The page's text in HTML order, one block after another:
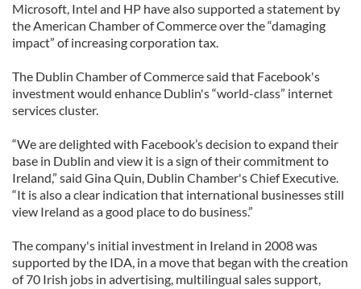
Microsoft, Intel and HP have also supported a statement by
the American Chamber of Commerce over the “damaging
impact” of increasing corporation tax.
The Dublin Chamber of Commerce said that Facebook's
investment would enhance Dublin's “world-class” internet
services cluster.
“We are delighted with Facebook’s decision to expand their
base in Dublin and view it is a sign of their commitment to
Ireland,” said Gina Quin, Dublin Chamber's Chief Executive.
“It is also a clear indication that international businesses still
view Ireland as a good place to do business.”
The company's initial investment in Ireland in 2008 was
supported by the IDA, in a move that began with the creation
of 70 Irish jobs in advertising, multilingual sales support,